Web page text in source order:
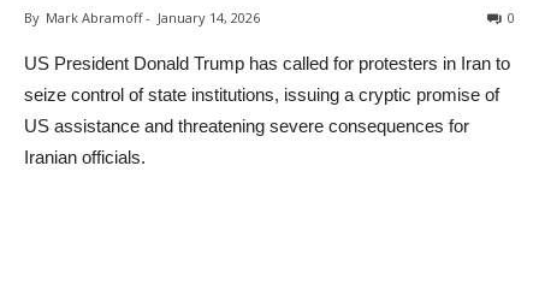
By Mark Abramoff- January 14, 2026 0
US President Donald Trump has called for protesters in Iran to
seize control of state institutions, issuing a cryptic promise of
US assistance and threatening severe consequences for
Iranian officials.